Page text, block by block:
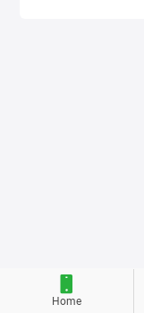
Home